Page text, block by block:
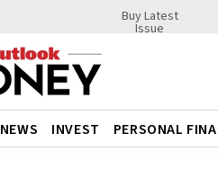
Buy Latest
Issue
NEWS INVEST PERSONAL